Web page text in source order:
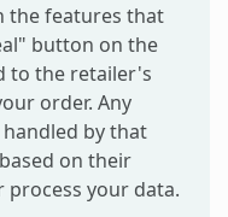
the features that
button on the
to the retailer's
order. Any
by that
on their
process your data.